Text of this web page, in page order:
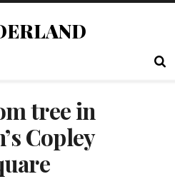
tree in
Copley